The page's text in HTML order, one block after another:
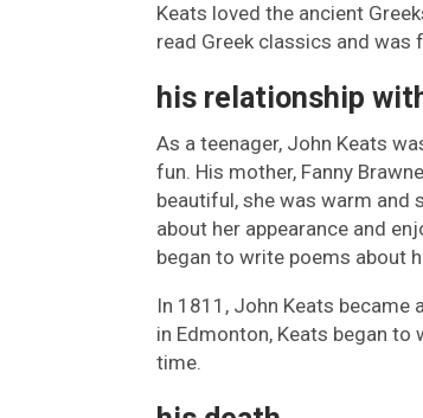
Keats loved the ancient
read Greek classics and was
his relationship
As a teenager, John Keats
fun. His mother, Fanny
beautiful, she was warm and
about her appearance and
began to write poems about
In 1811, John Keats became
in Edmonton, Keats began
time.